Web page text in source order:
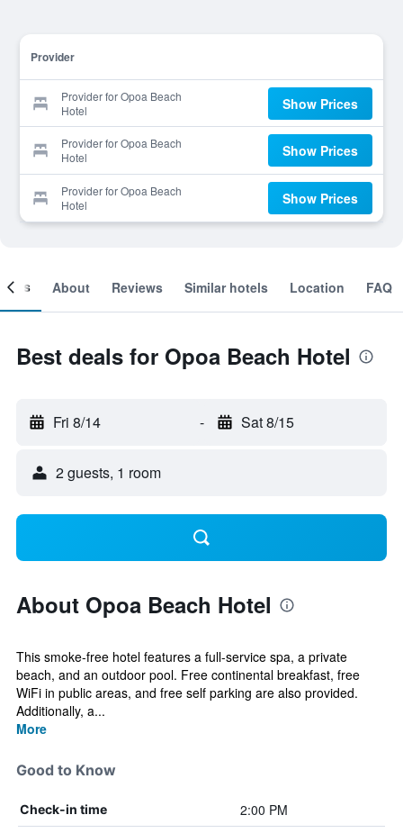
Provider
Provider for Opoa Beach
Hotel
Show Prices
Provider for Opoa Beach
Hotel
Show Prices
Provider for Opoa Beach
Hotel
Show Prices
About Reviews Similar hotels Location FAQ
Best deals for Opoa Beach Hotel
Fri 8/14 - Sat 8/15
2 guests, 1 room
About Opoa Beach Hotel
This smoke-free hotel features a full-service spa, a private
beach, and an outdoor pool. Free continental breakfast, free
WiFi in public areas, and free self parking are also provided.
Additionally, a...
More
Good to Know
Check-in time 2:00 PM